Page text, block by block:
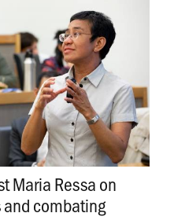
Maria Ressa on
combating